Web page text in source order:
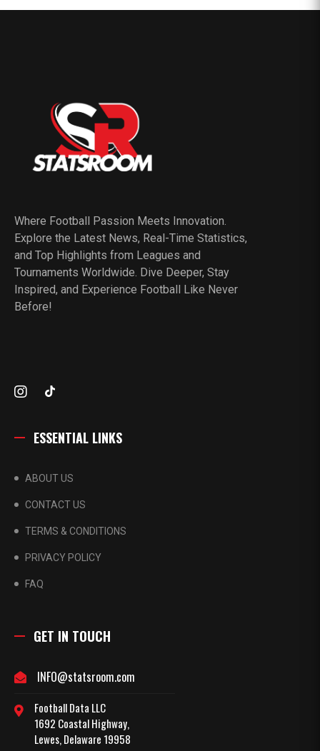
Where Football Passion Meets Innovation.
Explore the Latest News, Real-Time Statistics,
and Top Highlights from Leagues and
Tournaments Worldwide. Dive Deeper, Stay
Inspired, and Experience Football Like Never
Before!
ESSENTIAL LINKS
ABOUT US
CONTACT US
TERMS & CONDITIONS
PRIVACY POLICY
FAQ
GET IN TOUCH
INFO@statsroom.com
Football Data LLC
1692 Coastal Highway,
Lewes, Delaware 19958